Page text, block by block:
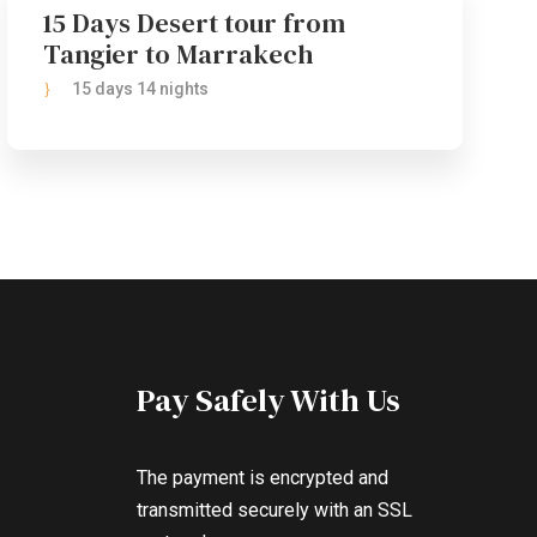
15 Days Desert tour from
Tangier to Marrakech
15 days 14 nights
Pay Safely With Us
The payment is encrypted and
transmitted securely with an SSL